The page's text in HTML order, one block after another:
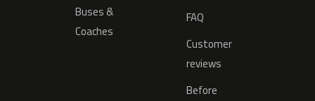
Buses &
Coaches
FAQ
Customer
reviews
Before